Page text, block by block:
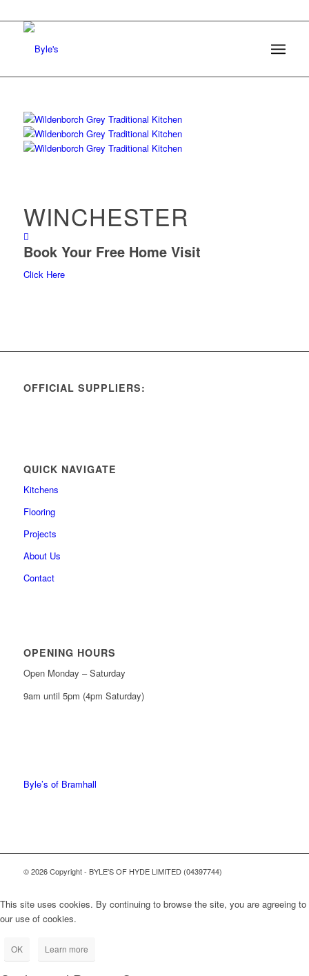
WINCHESTER
Book Your Free Home Visit
Click Here
OFFICIAL SUPPLIERS:
QUICK NAVIGATE
Kitchens
Flooring
Projects
About Us
Contact
OPENING HOURS
Open Monday – Saturday
9am until 5pm (4pm Saturday)
Byle’s of Bramhall
© 2026 Copyright - BYLE'S OF HYDE LIMITED (04397744)
This site uses cookies. By continuing to browse the site, you are agreeing to
our use of cookies.
OK Learn more